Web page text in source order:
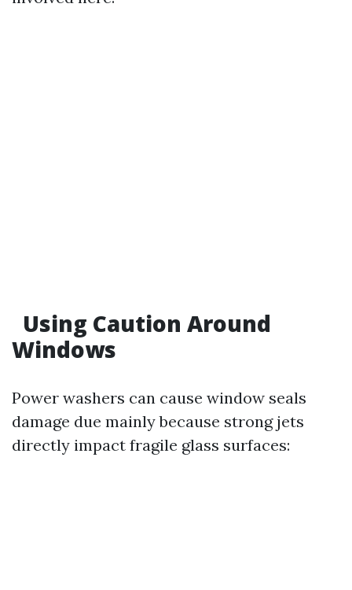
Using Caution Around
Windows
Power washers can cause window seals
damage due mainly because strong jets
directly impact fragile glass surfaces: